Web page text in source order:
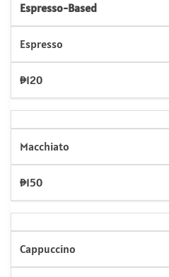
Espresso-Based
Espresso
₱120
Macchiato
₱150
Cappuccino